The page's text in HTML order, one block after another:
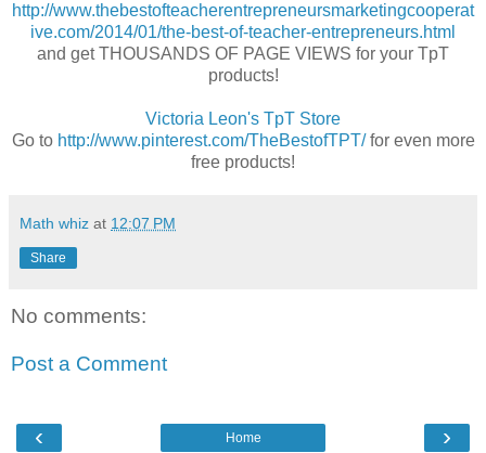
http://www.thebestofteacherentrepreneursmarketingcooperat
ive.com/2014/01/the-best-of-teacher-entrepreneurs.html
and get THOUSANDS OF PAGE VIEWS for your TpT
products!
Victoria Leon's TpT Store
Go to http://www.pinterest.com/TheBestofTPT/for even more
free products!
Math whiz at 12:07 PM
Share
No comments:
Post a Comment
‹ ›
Home